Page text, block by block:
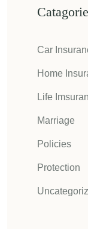
Car
Home
Life
Marriage
Policies
Protection